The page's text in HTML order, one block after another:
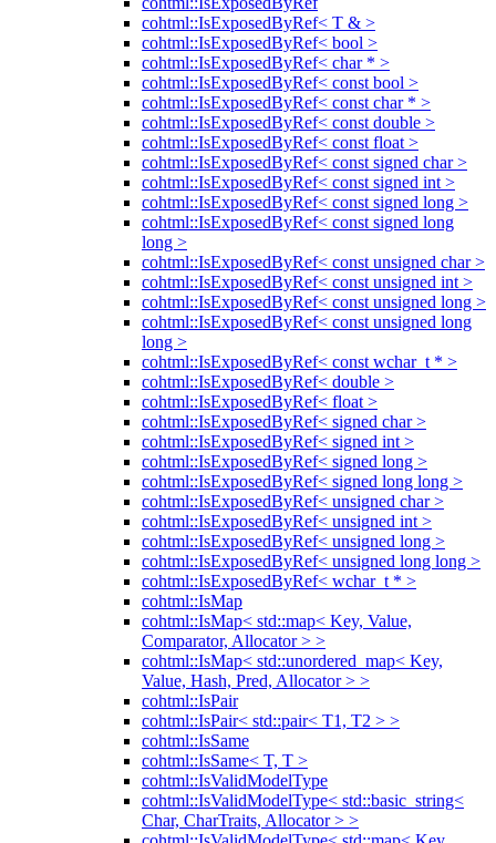
cohtml::IsExposedByRef< T & >
cohtml::IsExposedByRef< bool >
cohtml::IsExposedByRef< char * >
cohtml::IsExposedByRef< const bool >
cohtml::IsExposedByRef< const char * >
cohtml::IsExposedByRef< const double >
cohtml::IsExposedByRef< const float >
cohtml::IsExposedByRef< const signed char >
cohtml::IsExposedByRef< const signed int >
cohtml::IsExposedByRef< const signed long >
cohtml::IsExposedByRef< const signed long
long >
cohtml::IsExposedByRef< const unsigned char >
cohtml::IsExposedByRef< const unsigned int >
cohtml::IsExposedByRef< const unsigned long >
cohtml::IsExposedByRef< const unsigned long
long >
cohtml::IsExposedByRef< const wchar_t * >
cohtml::IsExposedByRef< double >
cohtml::IsExposedByRef< float >
cohtml::IsExposedByRef< signed char >
cohtml::IsExposedByRef< signed int >
cohtml::IsExposedByRef< signed long >
cohtml::IsExposedByRef< signed long long >
cohtml::IsExposedByRef< unsigned char >
cohtml::IsExposedByRef< unsigned int >
cohtml::IsExposedByRef< unsigned long >
cohtml::IsExposedByRef< unsigned long long >
cohtml::IsExposedByRef< wchar_t * >
cohtml::IsMap
cohtml::IsMap< std::map< Key, Value,
Comparator, Allocator > >
cohtml::IsMap< std::unordered_map< Key,
Value, Hash, Pred, Allocator > >
cohtml::IsPair
cohtml::IsPair< std::pair< T1, T2 > >
cohtml::IsSame
cohtml::IsSame< T, T >
cohtml::IsValidModelType
cohtml::IsValidModelType< std::basic_string<
Char, CharTraits, Allocator > >